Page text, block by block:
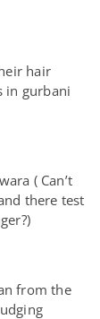
hair
in gurbani
( Can’t
there test
from the